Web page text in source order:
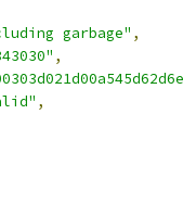
garbage" ,
,
,